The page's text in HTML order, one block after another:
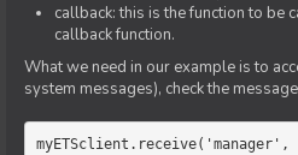
callback: this is the function to be
callback function.
What we need in our example is to
system messages), check the